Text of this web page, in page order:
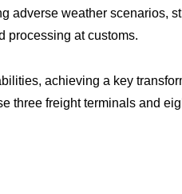
adverse weather scenarios,
processing at customs.
achieving a key
three freight terminals and